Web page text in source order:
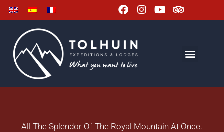
All The Splendor Of The Royal Mountain At Once.